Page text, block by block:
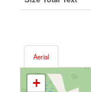
Aerial
+